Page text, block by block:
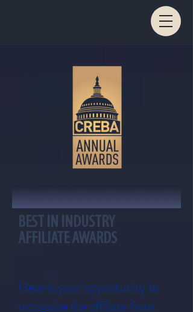
BEST IN INDUSTRY
AFFILIATE AWARDS
Here is your opportunity to
recognize theaffiliatefirms